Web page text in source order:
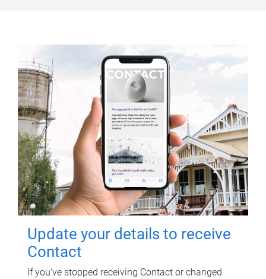
Update your details to receive
Contact
If you've stopped receiving Contact or changed